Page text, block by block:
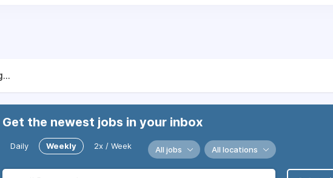
Get the newest jobs in your inbox
Daily Weekly 2x / Week All jobs All locations